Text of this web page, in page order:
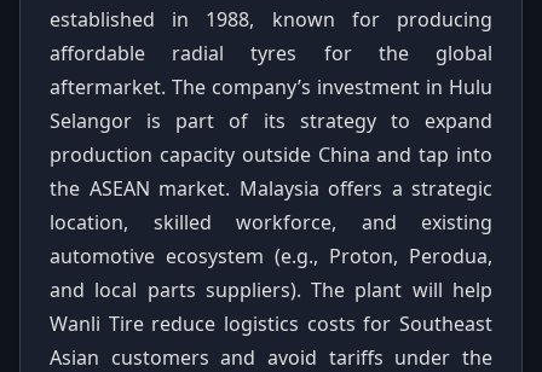
established in 1988, known for producing
affordable radial tyres for the global
aftermarket. The company’s investment in Hulu
Selangor is part of its strategy to expand
production capacity outside China and tap into
the ASEAN market. Malaysia offers a strategic
location, skilled workforce, and existing
automotive ecosystem (e.g., Proton, Perodua,
and local parts suppliers). The plant will help
Wanli Tire reduce logistics costs for Southeast
Asian customers and avoid tariffs under the